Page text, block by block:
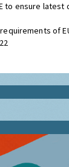
to ensure latest
of